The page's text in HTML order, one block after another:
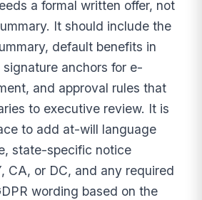
a formal written offer, not
It should include the
default benefits in
anchors for e-
and approval rules that
to executive review. It is
to add at-will language
state-specific notice
CA, or DC, and any required
wording based on the